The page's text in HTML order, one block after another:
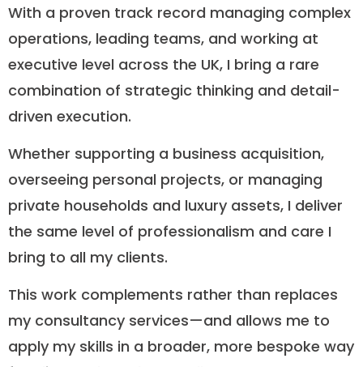
With a proven track record managing complex
operations, leading teams, and working at
executive level across the UK, I bring a rare
combination of strategic thinking and detail-
driven execution.
Whether supporting a business acquisition,
overseeing personal projects, or managing
private households and luxury assets, I deliver
the same level of professionalism and care I
bring to all my clients.
This work complements rather than replaces
my consultancy services—and allows me to
apply my skills in a broader, more bespoke way